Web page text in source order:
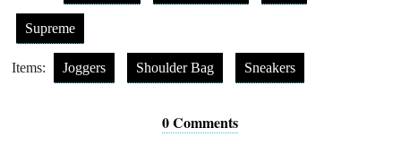
Supreme
Items: Joggers Shoulder Bag Sneakers
0 Comments